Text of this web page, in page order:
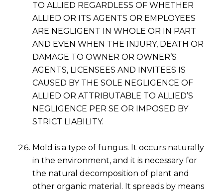
TO ALLIED REGARDLESS OF WHETHER
ALLIED OR ITS AGENTS OR EMPLOYEES
ARE NEGLIGENT IN WHOLE OR IN PART
AND EVEN WHEN THE INJURY, DEATH OR
DAMAGE TO OWNER OR OWNER’S
AGENTS, LICENSEES AND INVITEES IS
CAUSED BY THE SOLE NEGLIGENCE OF
ALLIED OR ATTRIBUTABLE TO ALLIED’S
NEGLIGENCE PER SE OR IMPOSED BY
STRICT LIABILITY.
Mold is a type of fungus. It occurs naturally
in the environment, and it is necessary for
the natural decomposition of plant and
other organic material. It spreads by means